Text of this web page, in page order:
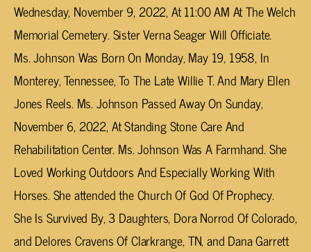
Wednesday, November 9, 2022, At 11:00 AM At The Welch
Memorial Cemetery. Sister Verna Seager Will Officiate.
Ms. Johnson Was Born On Monday, May 19, 1958, In
Monterey, Tennessee, To The Late Willie T. And Mary Ellen
Jones Reels. Ms. Johnson Passed Away On Sunday,
November 6, 2022, At Standing Stone Care And
Rehabilitation Center. Ms. Johnson Was A Farmhand. She
Loved Working Outdoors And Especially Working With
Horses. She attended the Church Of God Of Prophecy.
She Is Survived By, 3 Daughters, Dora Norrod Of Colorado,
and Delores Cravens Of Clarkrange, TN, and Dana Garrett